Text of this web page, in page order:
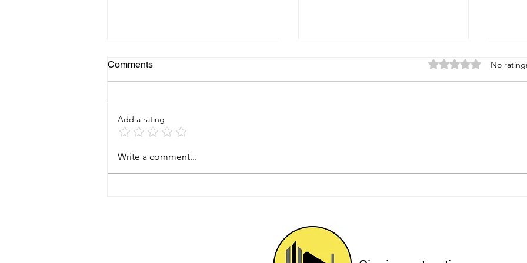
Why a Foundation Health
Comments Rated 0 out of 5
No
Add a rating
Write a comment...